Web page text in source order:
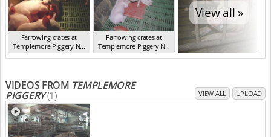
Farrowing crates at
Templemore Piggery N...
NSW 2013
Farrowing crates at
Templemore Piggery N...
NSW 2013
View all »
VIDEOS FROM TEMPLEMORE
PIGGERY(1) VIEW ALL UPLOAD